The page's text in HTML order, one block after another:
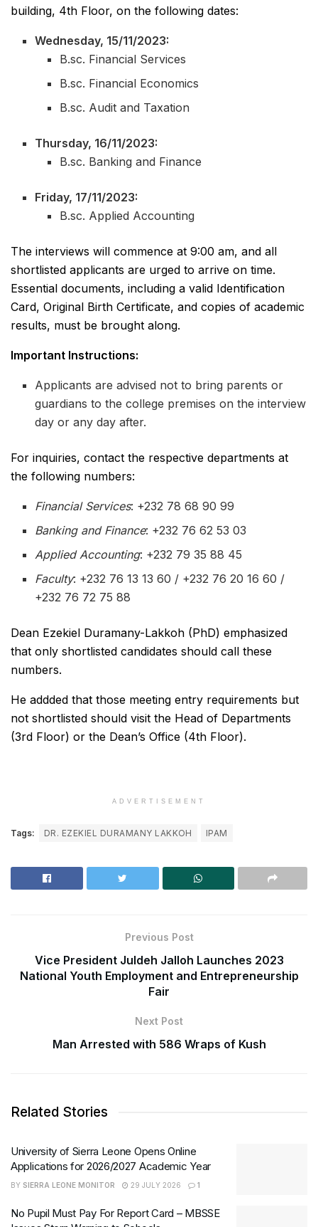
building, 4th Floor, on the following dates:
Wednesday, 15/11/2023:
B.sc. Financial Services
B.sc. Financial Economics
B.sc. Audit and Taxation
Thursday, 16/11/2023:
B.sc. Banking and Finance
Friday, 17/11/2023:
B.sc. Applied Accounting
The interviews will commence at 9:00 am, and all
shortlisted applicants are urged to arrive on time.
Essential documents, including a valid Identification
Card, Original Birth Certificate, and copies of academic
results, must be brought along.
Important Instructions:
Applicants are advised not to bring parents or
guardians to the college premises on the interview
day or any day after.
For inquiries, contact the respective departments at
the following numbers:
Financial Services: +232 78 68 90 99
Banking and Finance: +232 76 62 53 03
Applied Accounting: +232 79 35 88 45
Faculty: +232 76 13 13 60 / +232 76 20 16 60 /
+232 76 72 75 88
Dean Ezekiel Duramany-Lakkoh (PhD) emphasized
that only shortlisted candidates should call these
numbers.
He addded that those meeting entry requirements but
not shortlisted should visit the Head of Departments
(3rd Floor) or the Dean’s Office (4th Floor).
ADVERTISEMENT
Tags: DR. EZEKIEL DURAMANY LAKKOH IPAM
Previous Post
Vice President Juldeh Jalloh Launches 2023
National Youth Employment and Entrepreneurship
Fair
Next Post
Man Arrested with 586 Wraps of Kush
Related Stories
University of Sierra Leone Opens Online
Applications for 2026/2027 Academic Year
BY SIERRA LEONE MONITOR 29 JULY 2026 1
No Pupil Must Pay For Report Card – MBSSE